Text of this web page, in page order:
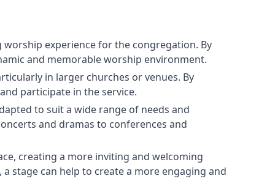
worship experience for the congregation. By
and memorable worship environment.
in larger churches or venues. By
participate in the service.
to suit a wide range of needs and
and dramas to conferences and
creating a more inviting and welcoming
stage can help to create a more engaging and